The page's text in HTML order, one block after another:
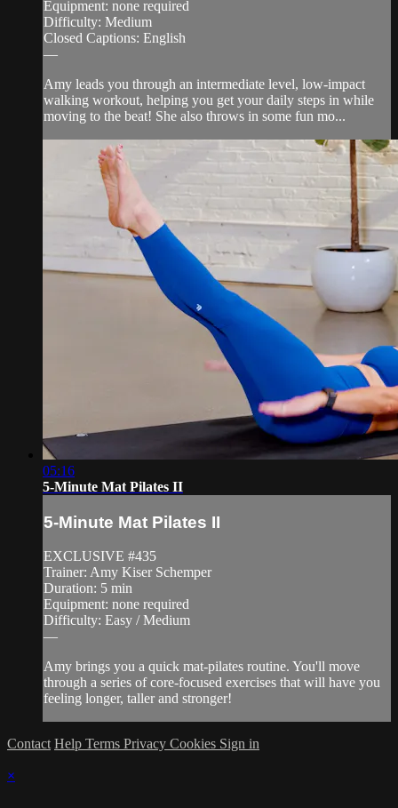
Equipment: none required
Difficulty: Medium
Closed Captions: English
—
Amy leads you through an intermediate level, low-impact
walking workout, helping you get your daily steps in while
moving to the beat! She also throws in some fun mo...
05:16
5-Minute Mat Pilates II
5-Minute Mat Pilates II
EXCLUSIVE #435
Trainer: Amy Kiser Schemper
Duration: 5 min
Equipment: none required
Difficulty: Easy / Medium
—
Amy brings you a quick mat-pilates routine. You'll move
through a series of core-focused exercises that will have you
feeling longer, taller and stronger!
Contact Help Terms Privacy Cookies Sign in
×